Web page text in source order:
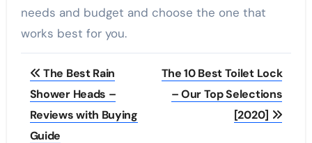
needs and budget and choose the one that
works best for you.
Post
navigation
The Best Rain
Shower Heads –
Reviews with Buying
Guide
The 10 Best Toilet Lock
– Our Top Selections
[2020]